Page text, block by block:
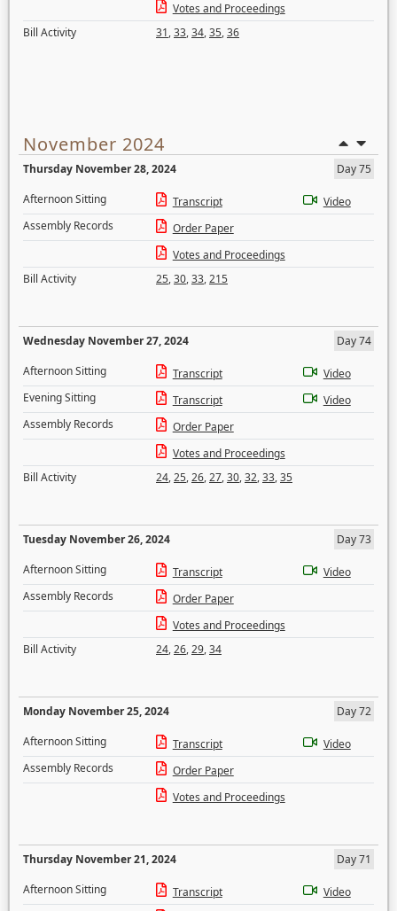
Votes and Proceedings
Bill Activity
31,33,34,35,36
November 2024
Thursday November 28, 2024
Day 75
Afternoon Sitting
Transcript
Video
Assembly Records
Order Paper
Votes and Proceedings
Bill Activity
25,30,33,215
Wednesday November 27, 2024
Day 74
Afternoon Sitting
Transcript
Video
Evening Sitting
Transcript
Video
Assembly Records
Order Paper
Votes and Proceedings
Bill Activity
24,25,26,27,30,32,33,35
Tuesday November 26, 2024
Day 73
Afternoon Sitting
Transcript
Video
Assembly Records
Order Paper
Votes and Proceedings
Bill Activity
24,26,29,34
Monday November 25, 2024
Day 72
Afternoon Sitting
Transcript
Video
Assembly Records
Order Paper
Votes and Proceedings
Thursday November 21, 2024
Day 71
Afternoon Sitting
Transcript
Video